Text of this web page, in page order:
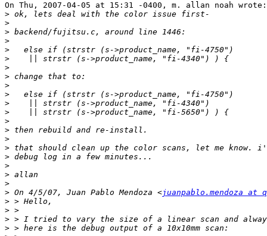
On Thu, 2007-04-05 at 15:31 -0400, m. allan noah wrote:
>
>
>
>
>
>
>
>
>
>
>
>
>
>
>
>
>
>
>
>
> On 4/5/07, Juan Pablo Mendoza <juanpablo.mendoza at
>
>
>
>